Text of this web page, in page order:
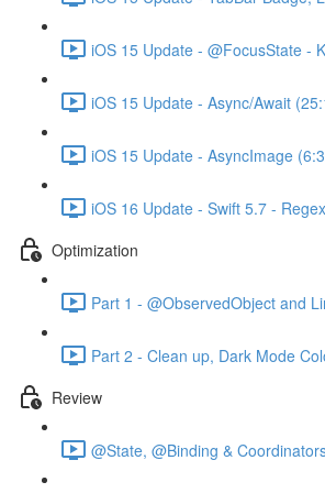
iOS 15 Update - @FocusState -
iOS 15 Update - Async/Await
iOS 15 Update - AsyncImage
iOS 16 Update - Swift 5.7 -
Optimization
Part 1 - @ObservedObject and
Part 2 - Clean up, Dark Mode
Review
@State, @Binding &